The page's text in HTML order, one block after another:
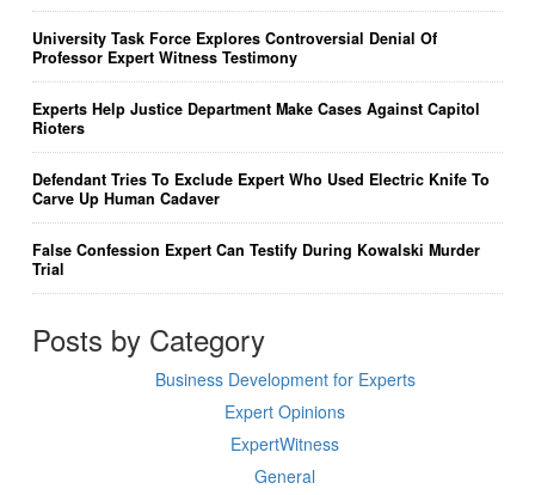
University Task Force Explores Controversial Denial Of
Professor Expert Witness Testimony
Experts Help Justice Department Make Cases Against Capitol
Rioters
Defendant Tries To Exclude Expert Who Used Electric Knife To
Carve Up Human Cadaver
False Confession Expert Can Testify During Kowalski Murder
Trial
Posts by Category
Business Development for Experts
Expert Opinions
ExpertWitness
General